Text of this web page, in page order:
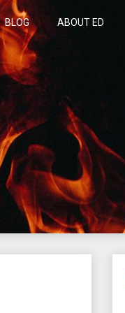
BLOG ABOUT ED